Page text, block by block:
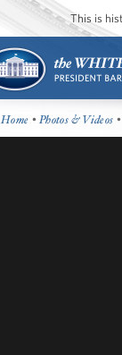
This is
Home •Photos & Videos